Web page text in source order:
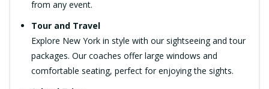
from any event.
Tour and Travel
Explore New York in style with our sightseeing and tour
packages. Our coaches offer large windows and
comfortable seating, perfect for enjoying the sights.